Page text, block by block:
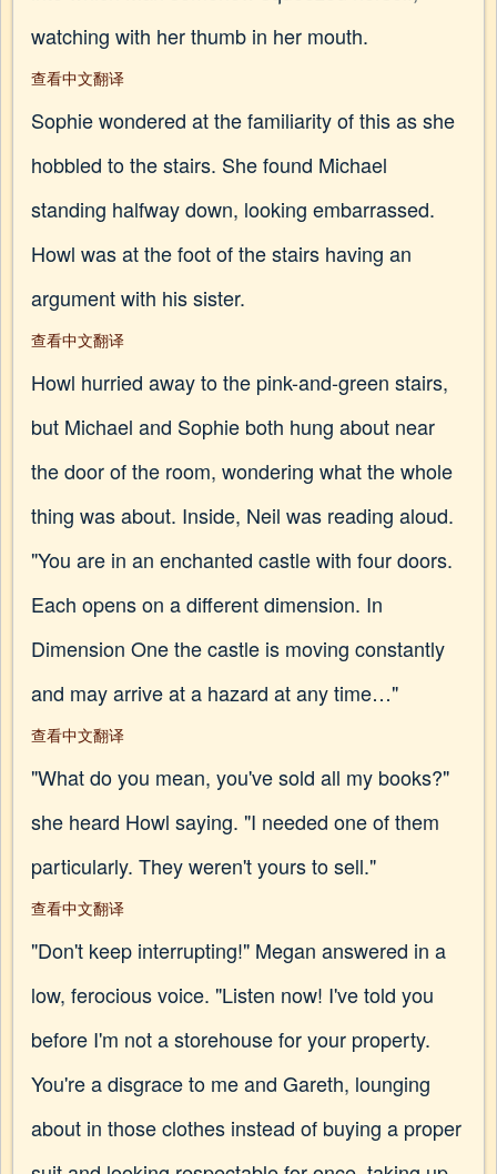
watching with her thumb in her mouth.
查看中文翻译
Sophie wondered at the familiarity of this as she
hobbled to the stairs. She found Michael
standing halfway down, looking embarrassed.
Howl was at the foot of the stairs having an
argument with his sister.
查看中文翻译
Howl hurried away to the pink-and-green stairs,
but Michael and Sophie both hung about near
the door of the room, wondering what the whole
thing was about. Inside, Neil was reading aloud.
"You are in an enchanted castle with four doors.
Each opens on a different dimension. In
Dimension One the castle is moving constantly
and may arrive at a hazard at any time…"
查看中文翻译
"What do you mean, you've sold all my books?"
she heard Howl saying. "I needed one of them
particularly. They weren't yours to sell."
查看中文翻译
"Don't keep interrupting!" Megan answered in a
low, ferocious voice. "Listen now! I've told you
before I'm not a storehouse for your property.
You're a disgrace to me and Gareth, lounging
about in those clothes instead of buying a proper